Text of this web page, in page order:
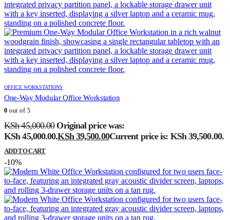
OFFICE WORKSTATIONS
One-Way Modular Office Workstation
0 out of 5
KSh45,000.00 Original price was:
KSh 45,000.00.KSh39,500.00Current price is: KSh 39,500.00.
ADD TO CART
-10%